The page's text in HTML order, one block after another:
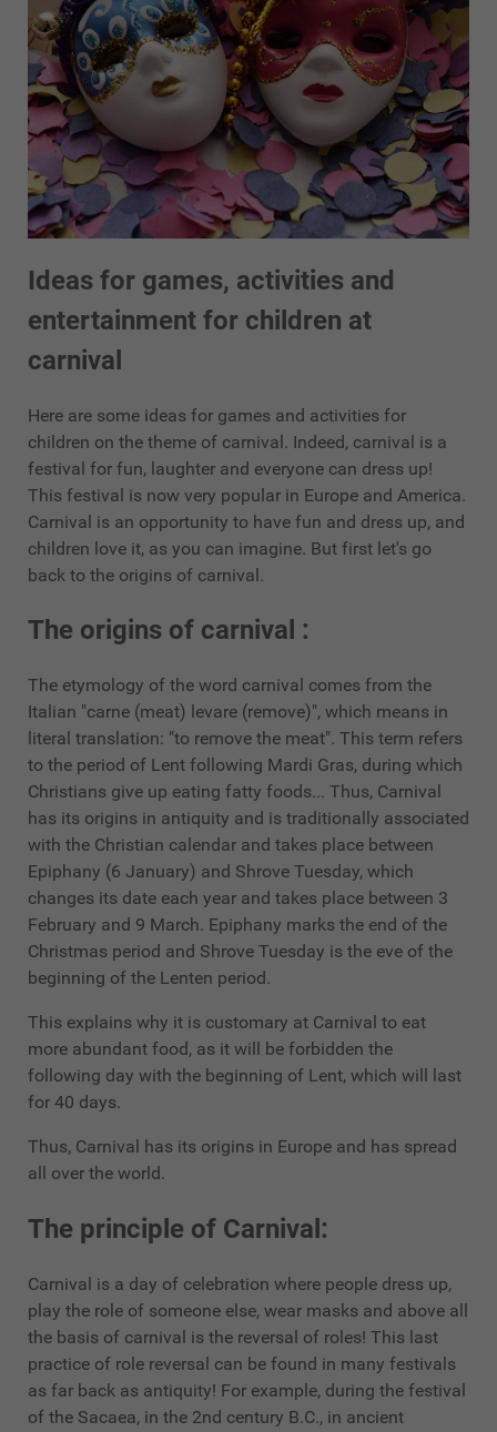
Ideas for games, activities and
entertainment for children at
carnival
Here are some ideas for games and activities for
children on the theme of carnival. Indeed, carnival is a
festival for fun, laughter and everyone can dress up!
This festival is now very popular in Europe and America.
Carnival is an opportunity to have fun and dress up, and
children love it, as you can imagine. But first let's go
back to the origins of carnival.
The origins of carnival :
The etymology of the word carnival comes from the
Italian "carne (meat) levare (remove)", which means in
literal translation: "to remove the meat". This term refers
to the period of Lent following Mardi Gras, during which
Christians give up eating fatty foods... Thus, Carnival
has its origins in antiquity and is traditionally associated
with the Christian calendar and takes place between
Epiphany (6 January) and Shrove Tuesday, which
changes its date each year and takes place between 3
February and 9 March. Epiphany marks the end of the
Christmas period and Shrove Tuesday is the eve of the
beginning of the Lenten period.
This explains why it is customary at Carnival to eat
more abundant food, as it will be forbidden the
following day with the beginning of Lent, which will last
for 40 days.
Thus, Carnival has its origins in Europe and has spread
all over the world.
The principle of Carnival:
Carnival is a day of celebration where people dress up,
play the role of someone else, wear masks and above all
the basis of carnival is the reversal of roles! This last
practice of role reversal can be found in many festivals
as far back as antiquity! For example, during the festival
of the Sacaea, in the 2nd century B.C., in ancient